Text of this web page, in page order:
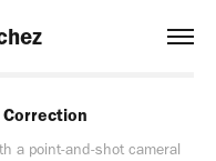
a point-and-shot cameral